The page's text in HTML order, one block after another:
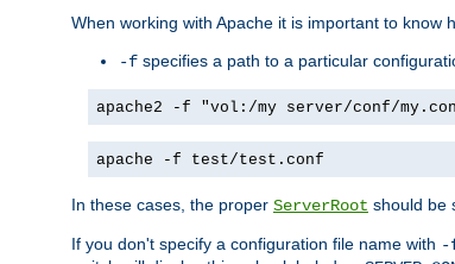
When working with Apache it is important to know
-f specifies a path to a particular
apache2 -f "vol:/my server/conf/
apache -f test/test.conf
In these cases, the proper ServerRoot should be
If you don't specify a configuration file name with -